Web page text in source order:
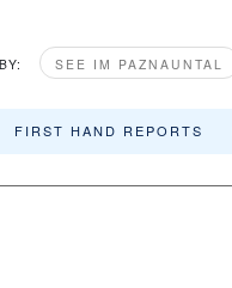
SEE IM PAZNAUNTAL
FIRST HAND REPORTS